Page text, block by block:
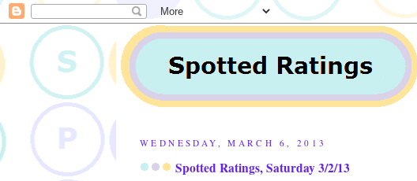
WEDNESDAY, MARCH 6, 2013
Spotted Ratings, Saturday 3/2/13